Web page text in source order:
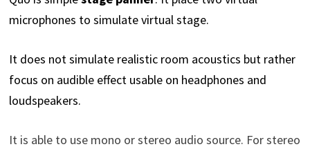
microphones to simulate virtual stage.
It does not simulate realistic room acoustics but rather
focus on audible effect usable on headphones and
loudspeakers.
It is able to use mono or stereo audio source. For stereo